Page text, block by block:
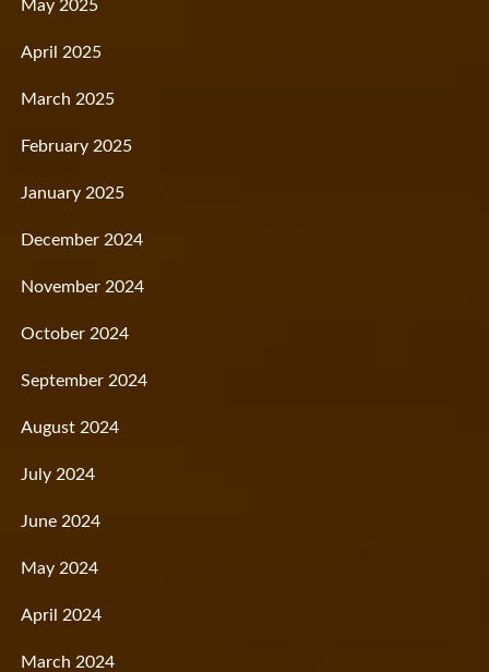
May 2025
April 2025
March 2025
February 2025
January 2025
December 2024
November 2024
October 2024
September 2024
August 2024
July 2024
June 2024
May 2024
April 2024
March 2024